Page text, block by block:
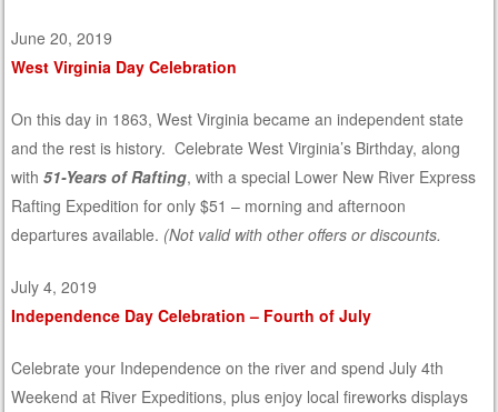
June 20, 2019
West Virginia Day Celebration
On this day in 1863, West Virginia became an independent state
and the rest is history. Celebrate West Virginia’s Birthday, along
with 51-Years of Rafting, with a special Lower New River Express
Rafting Expedition for only $51 – morning and afternoon
departures available. (Not valid with other offers or discounts.
July 4, 2019
Independence Day Celebration – Fourth of July
Celebrate your Independence on the river and spend July 4th
Weekend at River Expeditions, plus enjoy local fireworks displays